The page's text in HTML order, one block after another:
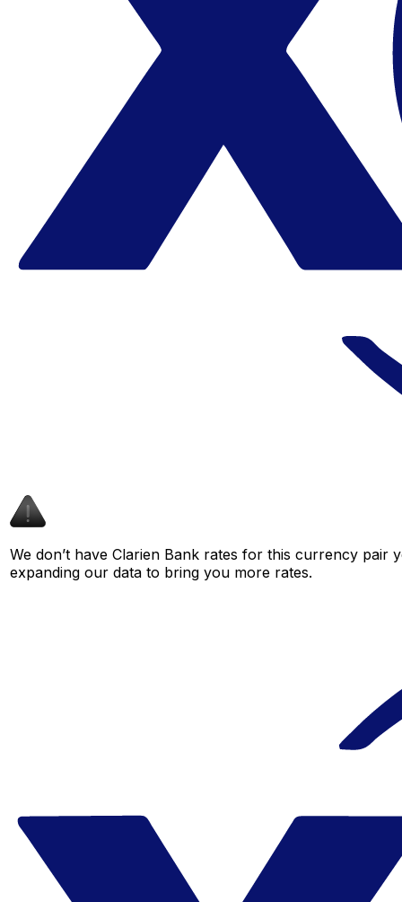
We don’t have Clarien Bank rates for this currency pair
expanding our data to bring you more rates.